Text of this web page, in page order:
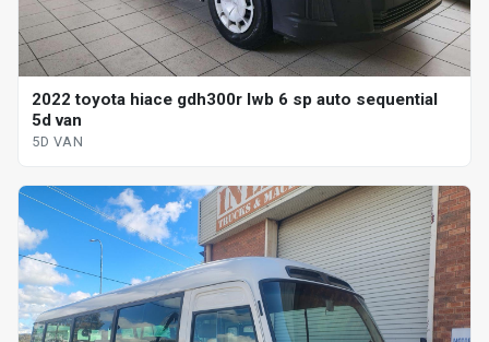
2022 toyota hiace gdh300r lwb 6 sp auto sequential
5d van
5D VAN